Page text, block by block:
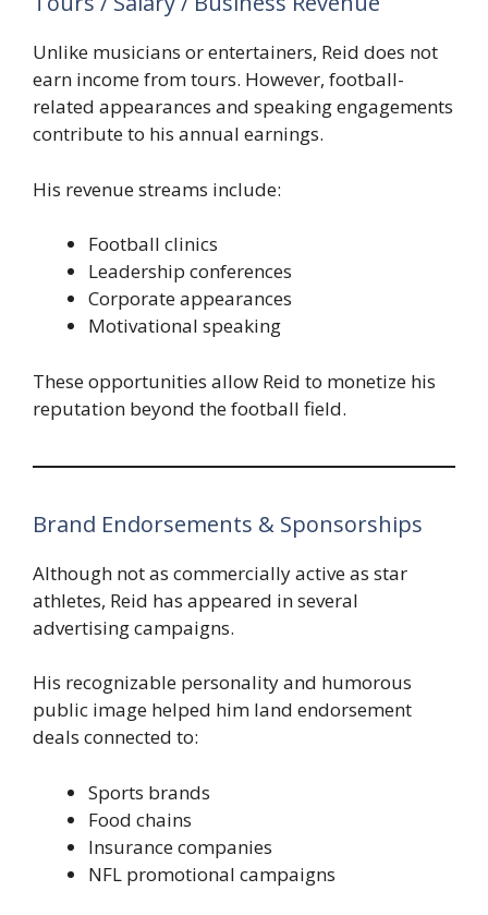
Unlike musicians or entertainers, Reid does not
earn income from tours. However, football-
related appearances and speaking engagements
contribute to his annual earnings.
His revenue streams include:
Football clinics
Leadership conferences
Corporate appearances
Motivational speaking
These opportunities allow Reid to monetize his
reputation beyond the football field.
Brand Endorsements & Sponsorships
Although not as commercially active as star
athletes, Reid has appeared in several
advertising campaigns.
His recognizable personality and humorous
public image helped him land endorsement
deals connected to:
Sports brands
Food chains
Insurance companies
NFL promotional campaigns